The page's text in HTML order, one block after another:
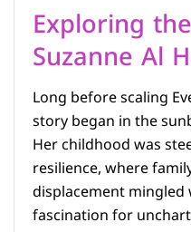
Exploring
Suzanne Al
Long before scaling
story began in the
Her childhood was
resilience, where
displacement
fascination for